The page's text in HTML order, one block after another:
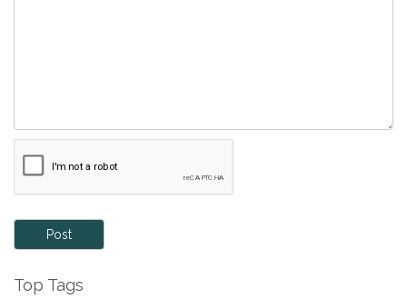
Post
Top Tags